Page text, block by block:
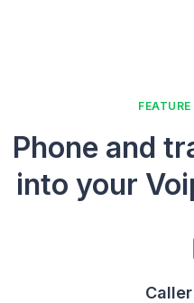
Phone and
into your